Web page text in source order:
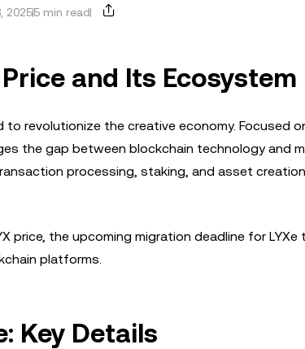
20255 min read
and Its Ecosystem
to revolutionize the creative economy. Focused
the gap between blockchain technology and
processing, staking, and asset
price, the upcoming migration deadline for LYXe
platforms.
Key Details